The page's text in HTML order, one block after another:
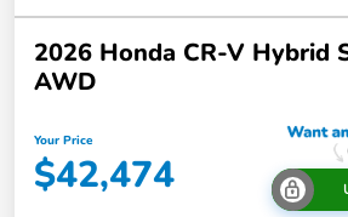
2026 Honda CR-V Hybrid
AWD
Your Price
$42,474